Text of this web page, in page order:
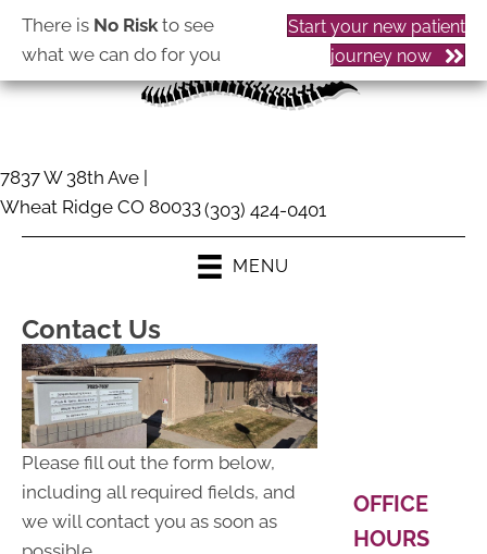
There is No Riskto see
what we can do for you
Start your new patient
journey now
7837 W 38th Ave |
Wheat Ridge CO 80033(303) 424-0401
MENU
Contact Us
Please fill out the form below,
including all required fields, and
we will contact you as soon as
OFFICE
HOURS